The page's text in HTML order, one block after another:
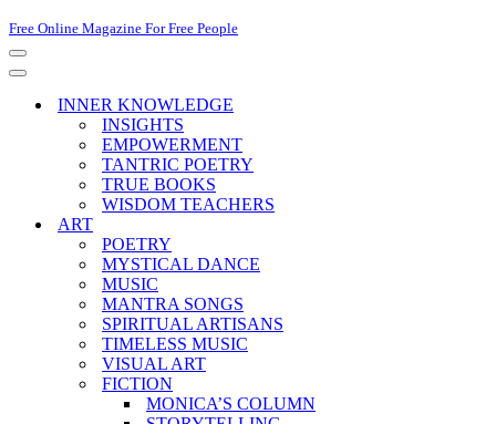
Free Online Magazine For Free People
Navigation
Menu
Navigation
INNER KNOWLEDGE
INSIGHTS
EMPOWERMENT
TANTRIC POETRY
TRUE BOOKS
WISDOM TEACHERS
ART
POETRY
MYSTICAL DANCE
MUSIC
MANTRA SONGS
SPIRITUAL ARTISANS
TIMELESS MUSIC
VISUAL ART
FICTION
MONICA’S COLUMN